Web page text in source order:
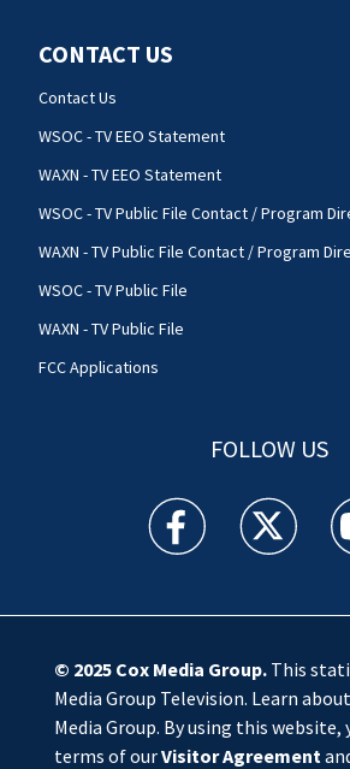
CONTACT US
Contact Us
WSOC - TV EEO Statement
WAXN - TV EEO Statement
WSOC - TV Public File Contact / Program
WAXN - TV Public File Contact / Program
WSOC - TV Public File
WAXN - TV Public File
FCC Applications
FOLLOW US
WSOC TV facebook
WSOC TV
© 2025 Cox Media Group.This
Media Group Television. Learn about
Media Group. By using this website,
terms of ourVisitor Agreement